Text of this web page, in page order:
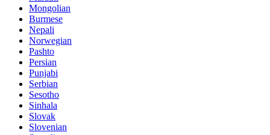
Mongolian
Burmese
Nepali
Norwegian
Pashto
Persian
Punjabi
Serbian
Sesotho
Sinhala
Slovak
Slovenian